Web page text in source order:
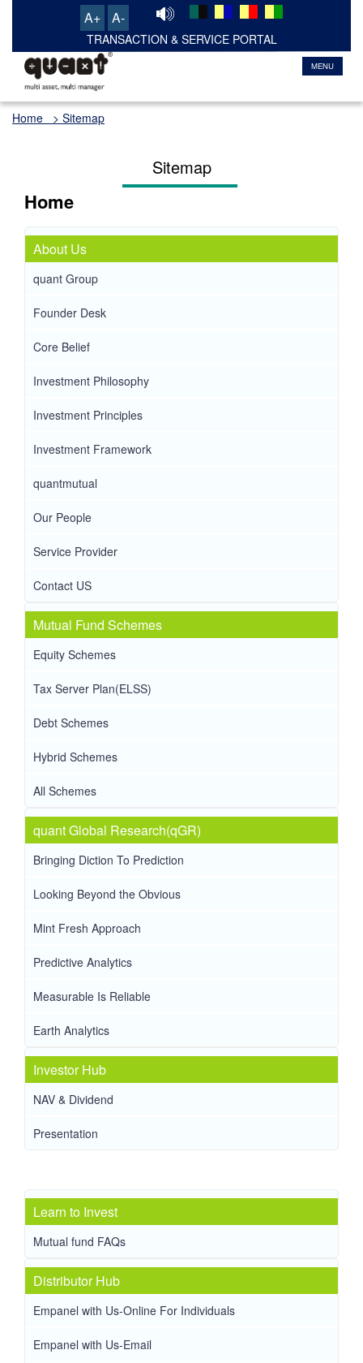
A+ A-
TRANSACTION & SERVICE PORTAL
MENU
Home > Sitemap
Sitemap
Home
About Us
quant Group
Founder Desk
Core Belief
Investment Philosophy
Investment Principles
Investment Framework
quantmutual
Our People
Service Provider
Contact US
Mutual Fund Schemes
Equity Schemes
Tax Server Plan(ELSS)
Debt Schemes
Hybrid Schemes
All Schemes
quant Global Research(qGR)
Bringing Diction To Prediction
Looking Beyond the Obvious
Mint Fresh Approach
Predictive Analytics
Measurable Is Reliable
Earth Analytics
Investor Hub
NAV & Dividend
Presentation
Learn to Invest
Mutual fund FAQs
Distributor Hub
Empanel with Us-Online For Individuals
Empanel with Us-Email